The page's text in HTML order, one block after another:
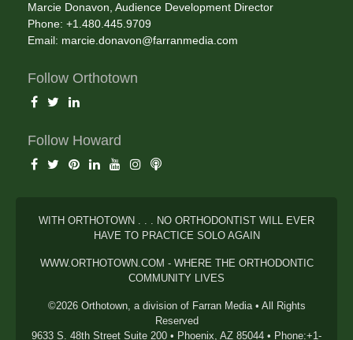
Marcie Donavon, Audience Development Director
Phone: +1.480.445.9709
Email: marcie.donavon@farranmedia.com
Follow Orthotown
Follow Howard
WITH ORTHOTOWN . . . NO ORTHODONTIST WILL EVER
HAVE TO PRACTICE SOLO AGAIN
WWW.ORTHOTOWN.COM - WHERE THE ORTHODONTIC
COMMUNITY LIVES
©2026 Orthotown, a division of Farran Media • All Rights
Reserved
9633 S. 48th Street Suite 200 • Phoenix, AZ 85044 • Phone:+1-